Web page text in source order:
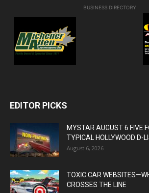
BUSINESS DIRECTORY
EDITOR PICKS
MYSTAR AUGUST 6 FIVE
TYPICAL HOLLYWOOD D-
August 6, 2026
TOXIC CAR
CROSSES THE LINE